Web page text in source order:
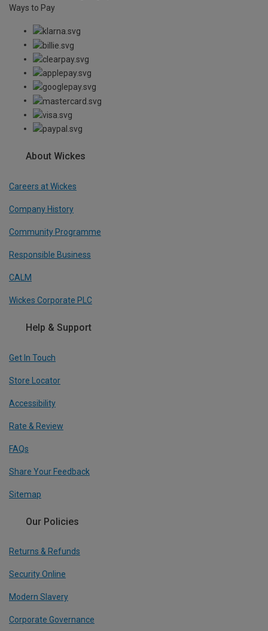
Ways to Pay
About Wickes
Careers at Wickes
Company History
Community Programme
Responsible Business
CALM
Wickes Corporate PLC
Help & Support
Get In Touch
Store Locator
Accessibility
Rate & Review
FAQs
Share Your Feedback
Sitemap
Our Policies
Returns & Refunds
Security Online
Modern Slavery
Corporate Governance